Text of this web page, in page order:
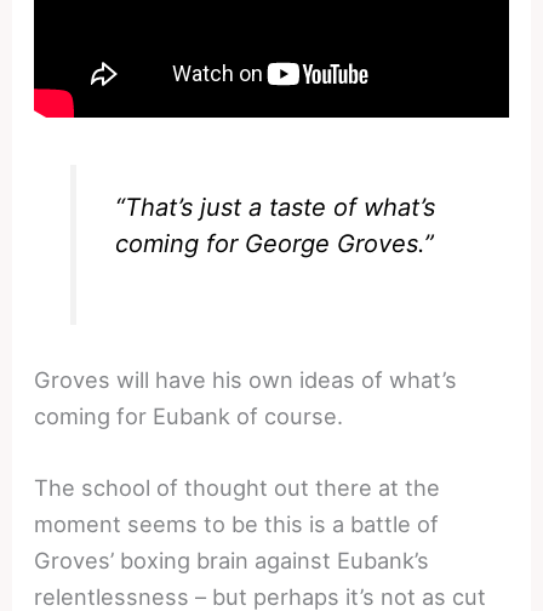
“That’s just a taste of what’s
coming for George Groves.”
Groves will have his own ideas of what’s
coming for Eubank of course.
The school of thought out there at the
moment seems to be this is a battle of
Groves’ boxing brain against Eubank’s
relentlessness – but perhaps it’s not as cut